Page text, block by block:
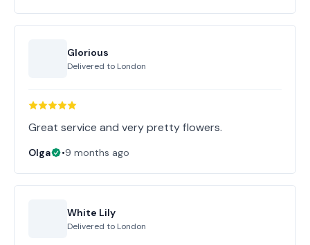
Glorious
Delivered to London
Great service and very pretty flowers.
Olga •9 months ago
White Lily
Delivered to London